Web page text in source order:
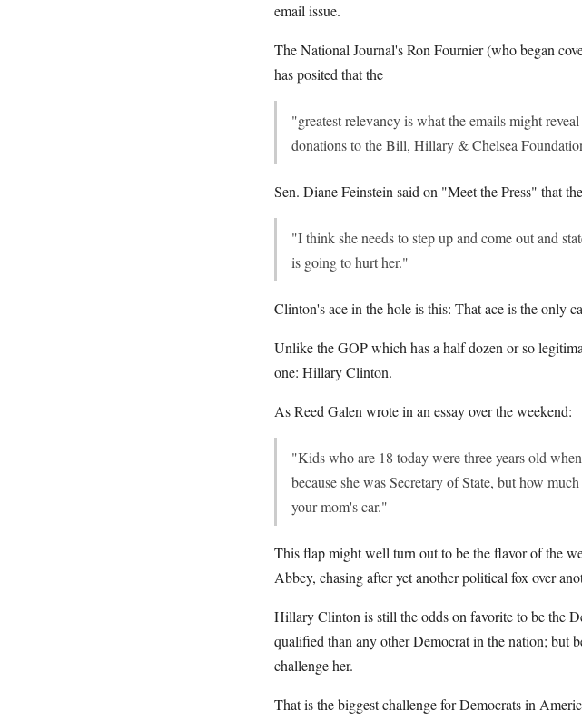
email issue.
The National Journal's Ron Fournier (who began
has posited that the
"greatest relevancy is what the emails might
donations to the Bill, Hillary & Chelsea
Sen. Diane Feinstein said on "Meet the Press" that
"I think she needs to step up and come out and
is going to hurt her."
Clinton's ace in the hole is this: That ace is the only
Unlike the GOP which has a half dozen or so
one: Hillary Clinton.
As Reed Galen wrote in an essay over the weekend:
"Kids who are 18 today were three years old
because she was Secretary of State, but how
your mom's car."
This flap might well turn out to be the flavor of the
Abbey, chasing after yet another political fox over
Hillary Clinton is still the odds on favorite to be the
qualified than any other Democrat in the nation; but
challenge her.
That is the biggest challenge for Democrats in